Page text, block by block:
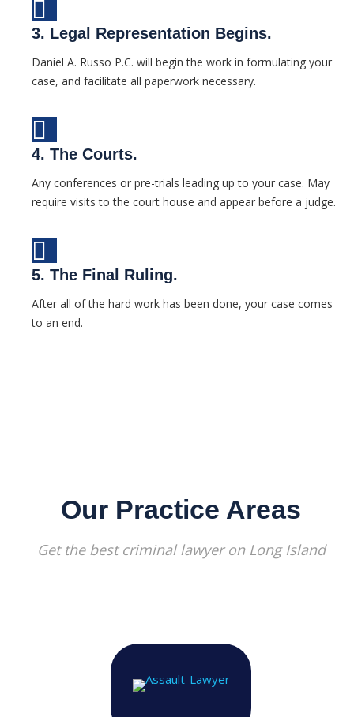
3. Legal Representation Begins.
Daniel A. Russo P.C. will begin the work in formulating your
case, and facilitate all paperwork necessary.
4. The Courts.
Any conferences or pre-trials leading up to your case. May
require visits to the court house and appear before a judge.
5. The Final Ruling.
After all of the hard work has been done, your case comes
to an end.
Our Practice Areas
Get the best criminal lawyer on Long Island